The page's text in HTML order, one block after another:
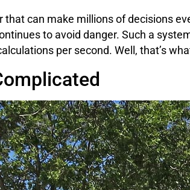
that can make millions of decisions
to avoid danger. Such a
per second. Well, that’s